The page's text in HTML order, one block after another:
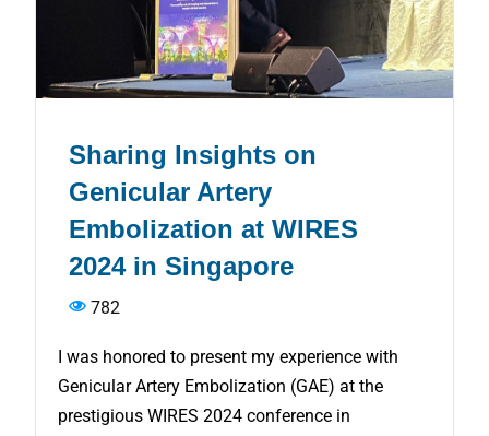
Sharing Insights on
Genicular Artery
Embolization at WIRES
2024 in Singapore
782
I was honored to present my experience with
Genicular Artery Embolization (GAE) at the
prestigious WIRES 2024 conference in